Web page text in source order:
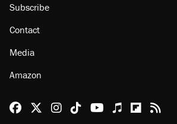
Subscribe
Contact
Media
Amazon
Reason Facebook
@reason on X
Reason Instagram
Reason TikTok
Reason Youtube
Apple